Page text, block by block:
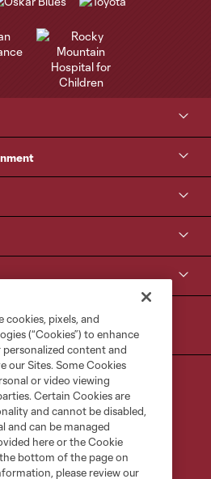
Information
Cookies Settings
cookies, pixels, and
(“Cookies”) to enhance
content and
our Sites. Some Cookies
or video viewing
Certain Cookies are
and cannot be disabled,
and can be managed
here or the Cookie
bottom of the page on
please review our